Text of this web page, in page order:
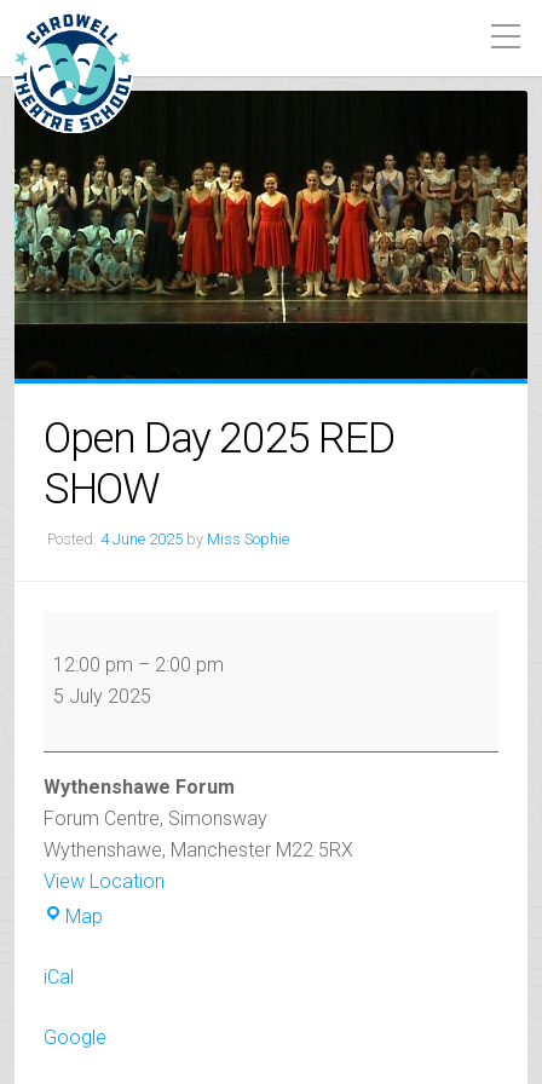
Open Day 2025 RED
SHOW
Posted: 4 June 2025 by Miss Sophie
Day
2025
SHOW
12:00 pm – 2:00 pm
5 July 2025
Wythenshawe Forum
Forum Centre Simonsway
Wythenshawe, Manchester M22 5RX
View Location
Map
iCal
Google